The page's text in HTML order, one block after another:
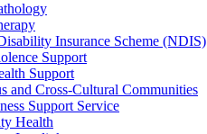
Insurance Scheme (NDIS)
Support
Support
and Cross-Cultural Communities
Support Service
Health